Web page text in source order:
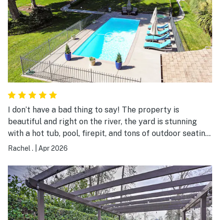
I don’t have a bad thing to say! The property is
beautiful and right on the river, the yard is stunning
with a hot tub, pool, firepit, and tons of outdoor seating.
The house was super clean, the bonus room upstairs
everything you could imagine needing. We had a
wonderful stay!
Rachel . Apr 2026